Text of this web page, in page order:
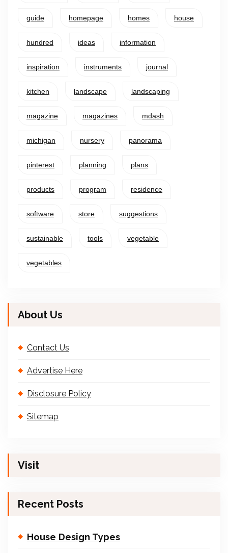
guide homepage homes house
hundred ideas information
inspiration instruments journal
kitchen landscape landscaping
magazine magazines mdash
michigan nursery panorama
pinterest planning plans
products program residence
software store suggestions
sustainable tools vegetable
vegetables
About Us
Contact Us
Advertise Here
Disclosure Policy
Sitemap
Visit
Recent Posts
House Design Types